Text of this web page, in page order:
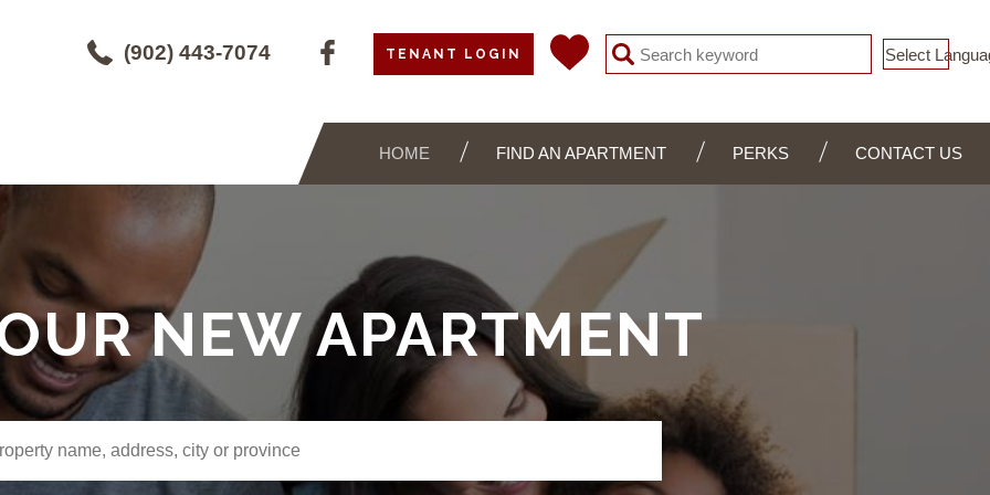
TENANT LOGIN
(902) 443-7074 Select
HOME FIND AN APARTMENT PERKS CONTACT US
NEW APARTMENT